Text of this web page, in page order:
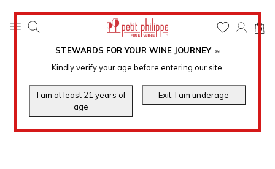
STEWARDS FOR YOUR WINE JOURNEY. ℠
Kindly verify your age before entering our site.
0